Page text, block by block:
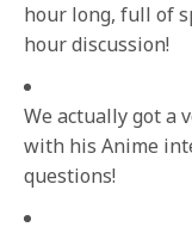
hour long, full of
hour discussion!
We actually got a
with his Anime
questions!